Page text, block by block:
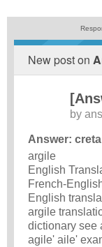
New post on
by
Answer: creta
argile
English
French-
English
argile
dictionary see
agile' aile'